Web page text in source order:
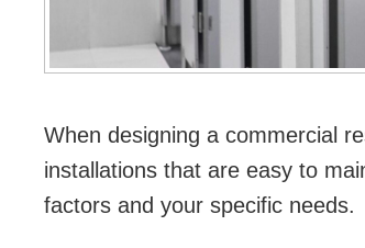
When designing a commercial
installations that are easy to
factors and your specific needs.